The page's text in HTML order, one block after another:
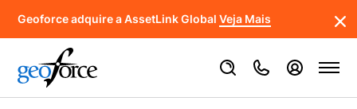
Geoforce adquire a AssetLink GlobalVeja Mais